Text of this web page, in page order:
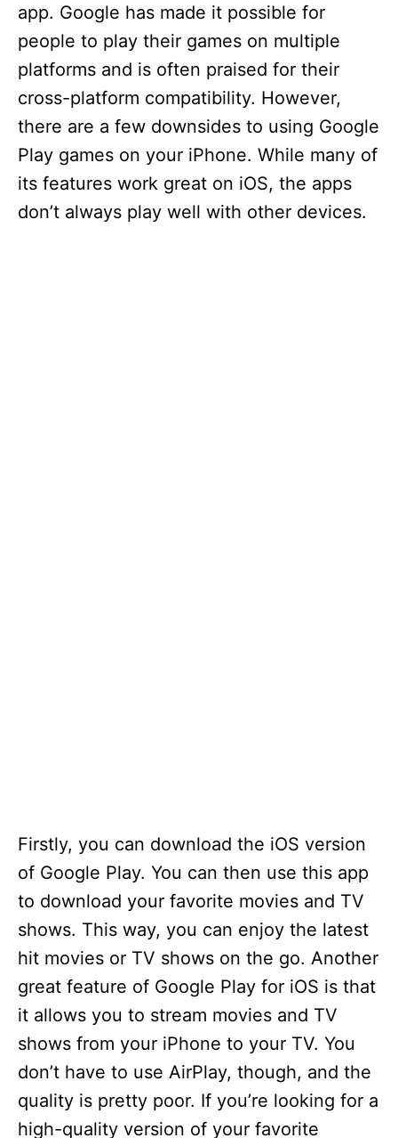
app. Google has made it possible for
people to play their games on multiple
platforms and is often praised for their
cross-platform compatibility. However,
there are a few downsides to using Google
Play games on your iPhone. While many of
its features work great on iOS, the apps
don’t always play well with other devices.
Firstly, you can download the iOS version
of Google Play. You can then use this app
to download your favorite movies and TV
shows. This way, you can enjoy the latest
hit movies or TV shows on the go. Another
great feature of Google Play for iOS is that
it allows you to stream movies and TV
shows from your iPhone to your TV. You
don’t have to use AirPlay, though, and the
quality is pretty poor. If you’re looking for a
high-quality version of your favorite